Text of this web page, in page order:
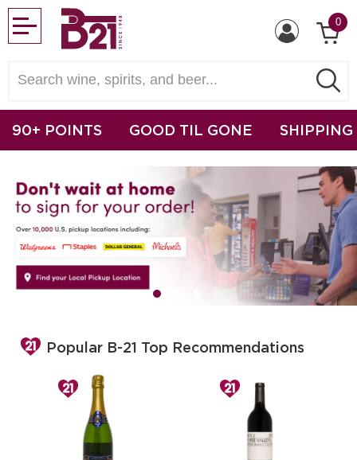
0
90+ POINTS GOOD TIL GONE SHIPPING
Popular B-21 Top Recommendations